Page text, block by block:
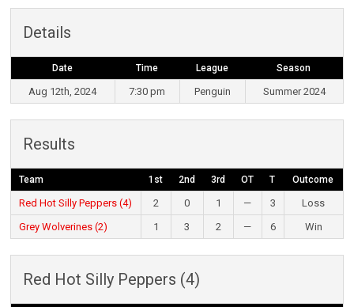
Details
Date Time League Season
Aug 12th, 2024 7:30 pm Penguin Summer 2024
Results
Team 1st 2nd 3rd OT T Outcome
Red Hot Silly Peppers (4) 2 0 1 — 3
Loss
Grey Wolverines (2)
1 3 2 — 6 Win
Red Hot Silly Peppers (4)